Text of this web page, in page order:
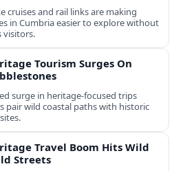
cruises and rail links are making
in Cumbria easier to explore without
visitors.
Tourism Surges On
surge in heritage-focused trips
pair wild coastal paths with historic
Travel Boom Hits Wild
Streets